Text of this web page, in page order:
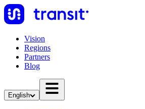
Vision
Regions
Partners
Blog
English